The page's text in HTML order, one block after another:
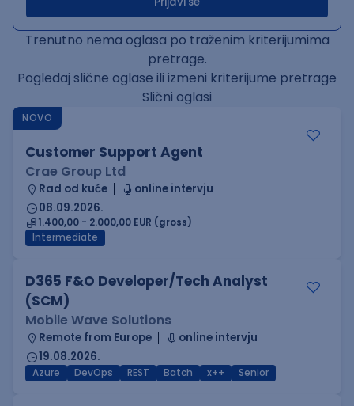
Trenutno nema oglasa po traženim kriterijumima
pretrage.
Pogledaj slične oglase ili izmeni kriterijume pretrage
Slični oglasi
NOVO
Customer Support Agent
Crae Group Ltd
Rad od kuće
online intervju
08.09.2026.
1.400,00 - 2.000,00 EUR (gross)
Intermediate
D365 F&O Developer/Tech Analyst
(SCM)
Mobile Wave Solutions
Remote from Europe
online intervju
19.08.2026.
Azure DevOps REST Batch x++ Senior